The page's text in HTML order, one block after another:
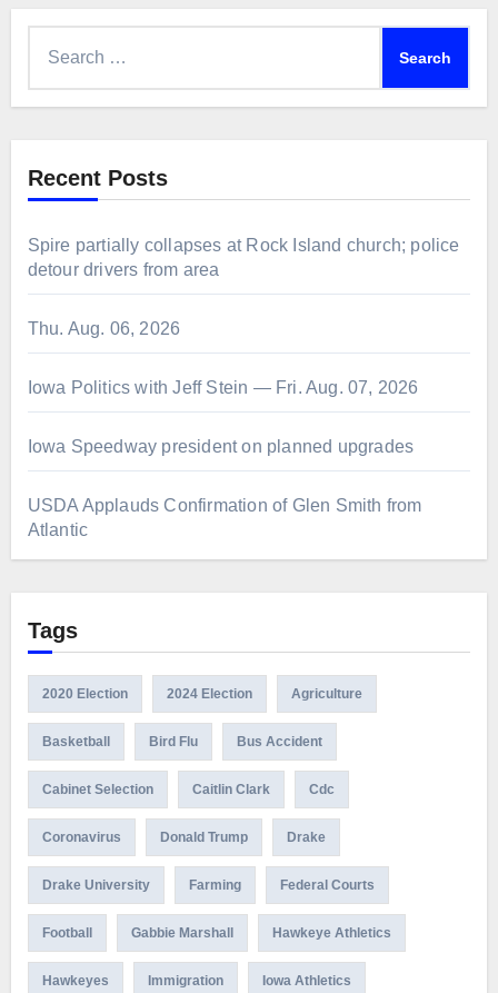
Recent Posts
Spire partially collapses at Rock Island church; police
detour drivers from area
Thu. Aug. 06, 2026
Iowa Politics with Jeff Stein — Fri. Aug. 07, 2026
Iowa Speedway president on planned upgrades
USDA Applauds Confirmation of Glen Smith from
Atlantic
Tags
2020 Election 2024 Election Agriculture
Basketball Bird Flu Bus Accident
Cabinet Selection Caitlin Clark Cdc
Coronavirus Donald Trump Drake
Drake University Farming Federal Courts
Football Gabbie Marshall Hawkeye Athletics
Hawkeyes Immigration Iowa Athletics